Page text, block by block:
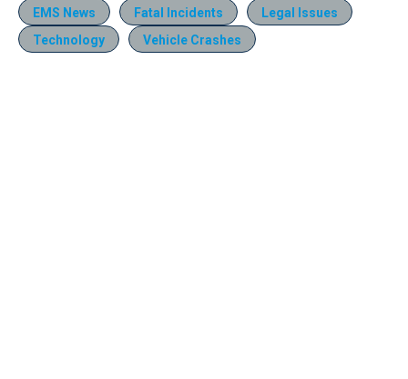
EMS News Fatal Incidents
Legal Issues
Technology
Vehicle Crashes